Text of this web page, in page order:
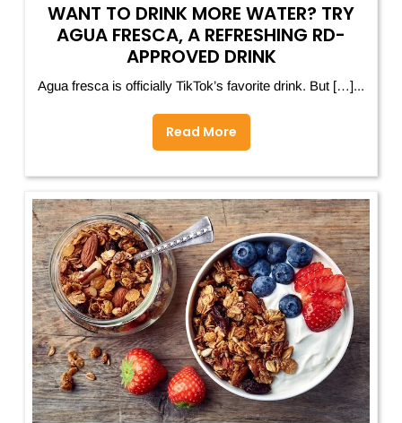
WANT TO DRINK MORE WATER? TRY
AGUA FRESCA, A REFRESHING RD-
APPROVED DRINK
Agua fresca is officially TikTok’s favorite drink. But […]...
Read More